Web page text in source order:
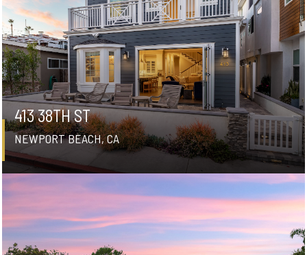
413 38TH ST
NEWPORT BEACH, CA